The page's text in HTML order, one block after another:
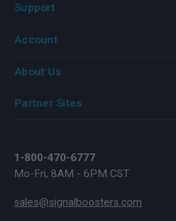
1-800-470-6777
Mo-Fri, 8AM - 6PM CST
sales@signalboosters.com
Support
Account
About Us
Partner Sites